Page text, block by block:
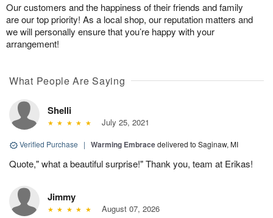
Our customers and the happiness of their friends and family
are our top priority! As a local shop, our reputation matters and
we will personally ensure that you’re happy with your
arrangement!
What People Are Saying
Shelli
July 25, 2021
Verified Purchase | Warming Embracedelivered to Saginaw, MI
Quote," what a beautiful surprise!" Thank you, team at Erikas!
Jimmy
August 07, 2026